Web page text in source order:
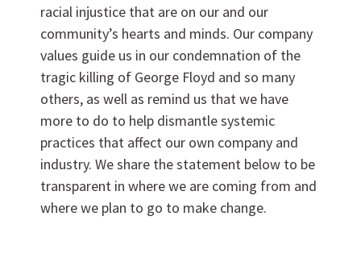
Want to work with us?
SUBCONTRACTOR OPPORTUNITIES
BIDROOM
racial injustice that are on our and our
community’s hearts and minds. Our company
values guide us in our condemnation of the
tragic killing of George Floyd and so many
others, as well as remind us that we have
more to do to help dismantle systemic
practices that affect our own company and
industry. We share the statement below to be
transparent in where we are coming from and
where we plan to go to make change.